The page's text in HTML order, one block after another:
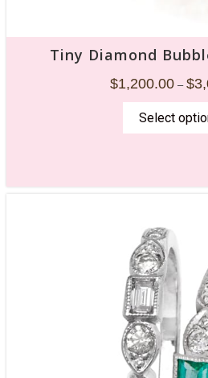
Tiny Diamond
$1,200.00– $
Select